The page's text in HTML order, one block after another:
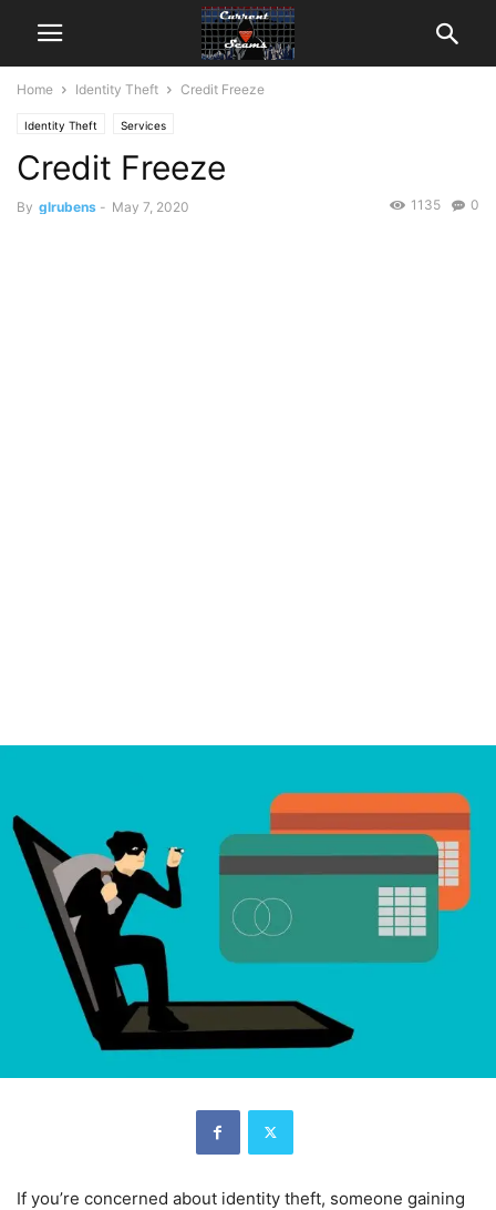
Home Identity Theft Credit Freeze
Identity Theft Services
Credit Freeze
By glrubens - May 7, 2020 0
1135
If you’re concerned about identity theft, someone gaining